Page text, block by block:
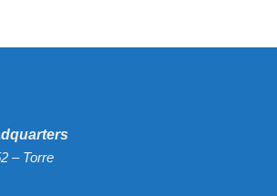
– Torre